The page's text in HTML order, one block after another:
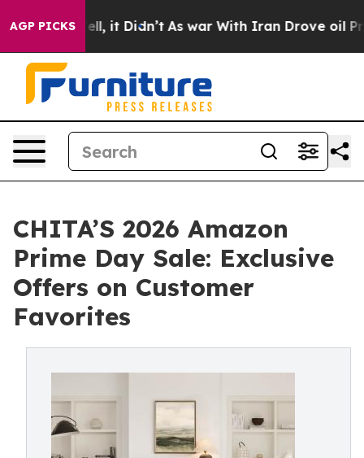
AGP PICKS
Well, it Didn’t As war With Iran Drove oil Prices
CHITA’S 2026 Amazon
Prime Day Sale: Exclusive
Offers on Customer
Favorites